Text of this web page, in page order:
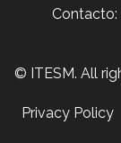
Contacto:
© ITESM. All
Privacy Policy